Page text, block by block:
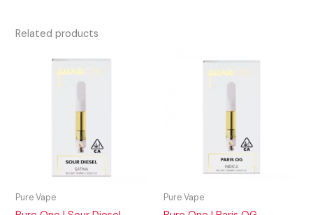
Related products
Pure Vape Pure Vape